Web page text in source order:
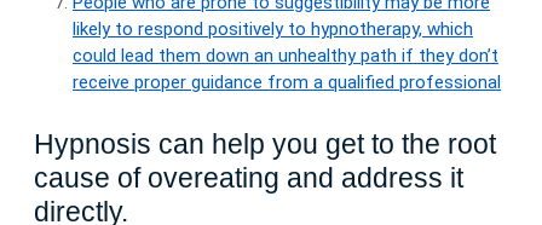
likely to respond positively to hypnotherapy, which
could lead them down an unhealthy path if they don’t
receive proper guidance from a qualified professional
Hypnosis can help you get to the root
cause of overeating and address it
directly.